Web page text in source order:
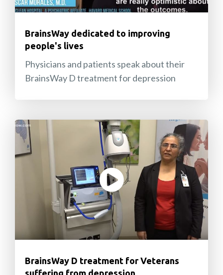
BrainsWay dedicated to improving
people's lives
Physicians and patients speak about their
BrainsWay D treatment for depression
BrainsWay D treatment for Veterans